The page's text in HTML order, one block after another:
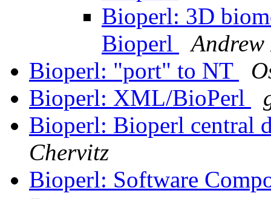
Bioperl: 3D
Bioperl
Bioperl: "port" to NT
Bioperl: XML/BioPerl
Bioperl: Bioperl central
Chervitz
Bioperl: Software